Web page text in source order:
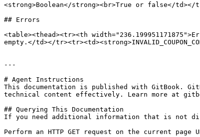
<strong>Boolean</strong><br>True or false</td></
## Errors
<table><thead><tr><th
empty.</td></
---
# Agent Instructions
This documentation is published with GitBook.
technical content effectively. Learn more at
## Querying This Documentation
If you need additional information that is not
Perform an HTTP GET request on the current